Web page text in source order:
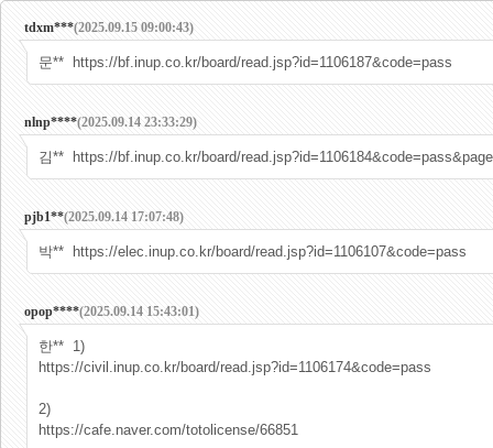
tdxm***(2025.09.15 09:00:43)
문** https://bf.inup.co.kr/board/read.jsp?id=1106187&code=pass
nlnp****(2025.09.14 23:33:29)
김** https://bf.inup.co.kr/board/
pjb1**(2025.09.14 17:07:48)
박** https://elec.inup.co.kr/board/read.jsp?id=1106107&code=pass
opop****(2025.09.14 15:43:01)
한** 1)
https://civil.inup.co.kr/board/read.jsp?id=1106174&code=pass
2)
https://cafe.naver.com/totolicense/66851